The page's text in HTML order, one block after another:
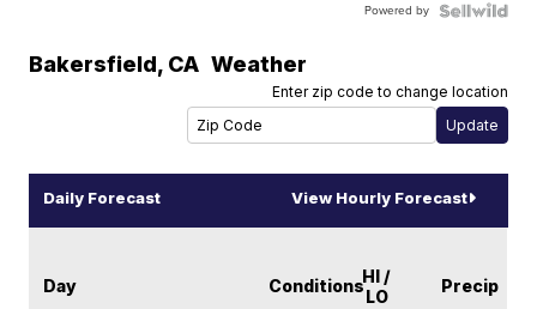
Powered by
Bakersfield, CA Weather
Enter zip code to change location
Daily Forecast View Hourly Forecast
Day ConditionsHI /
LO
Precip